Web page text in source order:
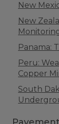
New
New
Panama:
Peru:
Copper
South